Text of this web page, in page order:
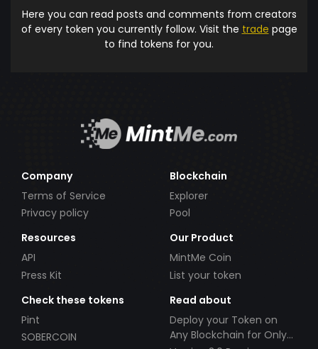
Here you can read posts and comments from creators
of every token you currently follow. Visit the trade page
to find tokens for you.
Company
Terms of Service
Privacy policy
Blockchain
Explorer
Pool
Resources
API
Press Kit
Our Product
MintMe Coin
List your token
Check these tokens
Pint
SOBERCOIN
Read about
Deploy your Token on
Any Blockchain for Only